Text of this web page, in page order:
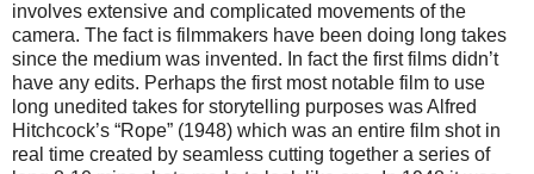
involves extensive and complicated movements of the
camera. The fact is filmmakers have been doing long takes
since the medium was invented. In fact the first films didn’t
have any edits. Perhaps the first most notable film to use
long unedited takes for storytelling purposes was Alfred
Hitchcock’s “Rope” (1948) which was an entire film shot in
real time created by seamless cutting together a series of